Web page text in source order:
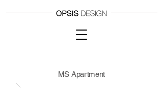
MS Apartment